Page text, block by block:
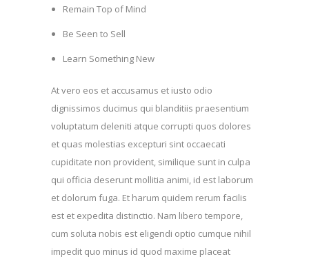
Remain Top of Mind
Be Seen to Sell
Learn Something New
At vero eos et accusamus et iusto odio
dignissimos ducimus qui blanditiis praesentium
voluptatum deleniti atque corrupti quos dolores
et quas molestias excepturi sint occaecati
cupiditate non provident, similique sunt in culpa
qui officia deserunt mollitia animi, id est laborum
et dolorum fuga. Et harum quidem rerum facilis
est et expedita distinctio. Nam libero tempore,
cum soluta nobis est eligendi optio cumque nihil
impedit quo minus id quod maxime placeat